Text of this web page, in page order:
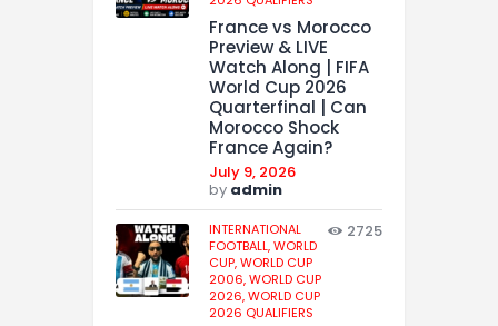
France vs Morocco
Preview & LIVE
Watch Along | FIFA
World Cup 2026
Quarterfinal | Can
Morocco Shock
France Again?
July 9, 2026
by admin
INTERNATIONAL
FOOTBALL,WORLD
CUP,WORLD CUP
2006,WORLD CUP
2026,WORLD CUP
2026 QUALIFIERS
2725